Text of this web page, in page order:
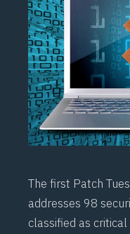
The first Patch
addresses 98
classified as